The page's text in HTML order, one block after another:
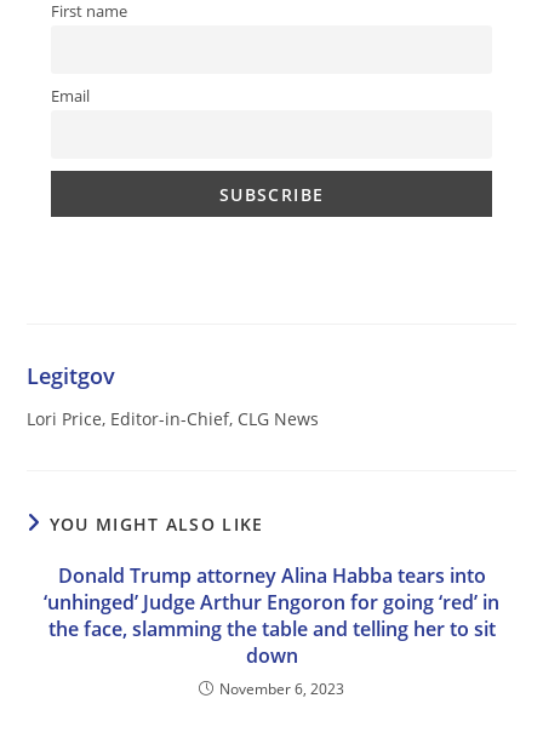
First name
Email
Legitgov
Lori Price, Editor-in-Chief, CLG News
YOU MIGHT ALSO LIKE
Donald Trump attorney Alina Habba tears into
‘unhinged’ Judge Arthur Engoron for going ‘red’ in
the face, slamming the table and telling her to sit
down
November 6, 2023